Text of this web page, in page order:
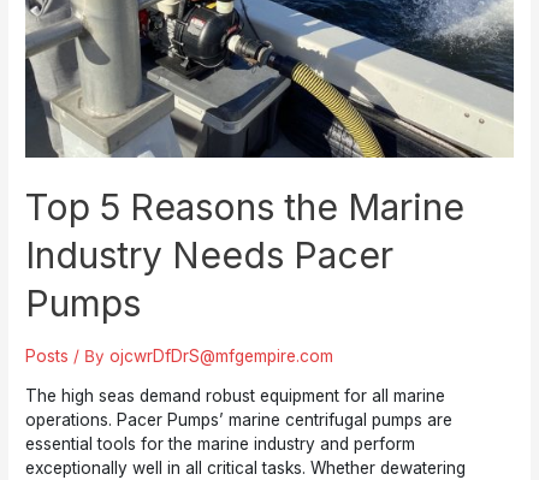
Polypropylene
and
Thermoplastic
Excellence
Top 5 Reasons the Marine
Industry Needs Pacer
Pumps
Posts / ByojcwrDfDrS@mfgempire.com
The high seas demand robust equipment for all marine
operations. Pacer Pumps’ marine centrifugal pumps are
essential tools for the marine industry and perform
exceptionally well in all critical tasks. Whether dewatering